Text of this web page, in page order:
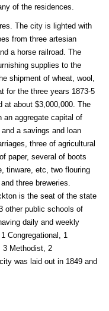
of the residences.
The city is lighted with
from three artesian
a horse railroad. The
supplies to the
shipment of wheat, wool,
for the three years 1873-5
at about $3,000,000. The
aggregate capital of
a savings and loan
three of agricultural
paper, several of boots
tinware, etc, two flouring
three breweries.
is the seat of the state
other public schools of
daily and weekly
, 1 Congregational, 1
3 Methodist, 2
was laid out in 1849 and